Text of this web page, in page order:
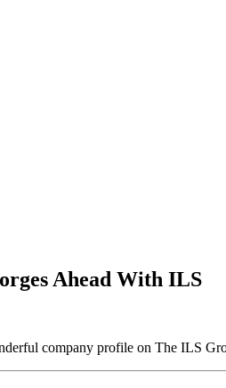
Ahead With ILS
company profile on The ILS